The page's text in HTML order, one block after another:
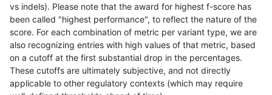
qzeng-custom
qzeng-custom INDEL I6_15
qzeng-custom INDEL I6_15
qzeng-custom INDEL I6_15 decoy
vs indels). Please note that the award for highest f-score has
been called "highest performance", to reflect the nature of the
score. For each combination of metric per variant type, we are
also recognizing entries with high values of that metric, based
on a cutoff at the first substantial drop in the percentages.
These cutoffs are ultimately subjective, and not directly
applicable to other regulatory contexts (which may require